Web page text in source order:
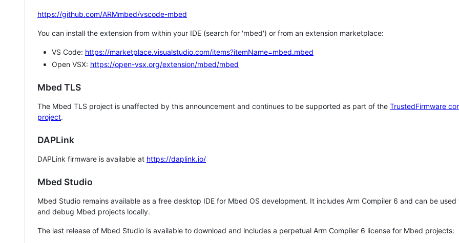
https://github.com/ARMmbed/vscode-mbed
You can install the extension from within your IDE (search for 'mbed') or from an extension marketplace:
VS Code: https://marketplace.visualstudio.com/items?itemName=mbed.mbed
Open VSX: https://open-vsx.org/extension/mbed/mbed
Mbed TLS
The Mbed TLS project is unaffected by this announcement and continues to be supported as part of the TrustedFirmware
project.
DAPLink
DAPLink firmware is available at https://daplink.io/
Mbed Studio
Mbed Studio remains available as a free desktop IDE for Mbed OS development. It includes Arm Compiler 6 and can be
and debug Mbed projects locally.
The last release of Mbed Studio is available to download and includes a perpetual Arm Compiler 6 license for Mbed projects: